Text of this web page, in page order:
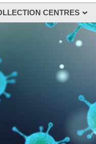
CENTRES